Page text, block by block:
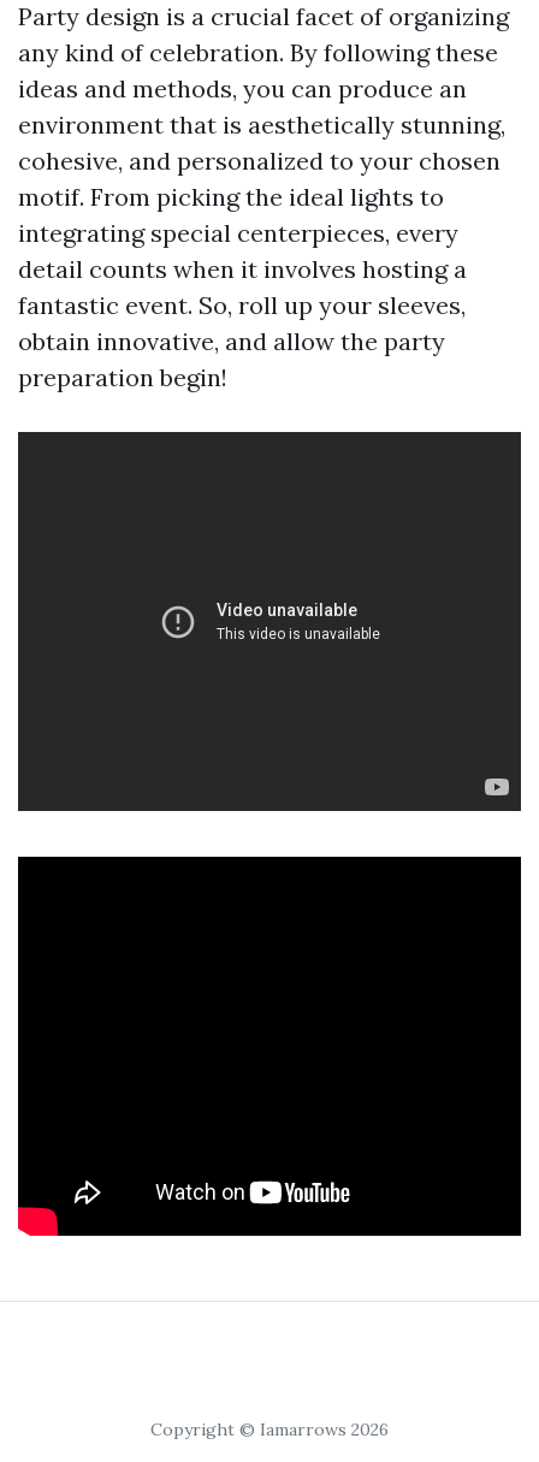
Party design is a crucial facet of organizing
any kind of celebration. By following these
ideas and methods, you can produce an
environment that is aesthetically stunning,
cohesive, and personalized to your chosen
motif. From picking the ideal lights to
integrating special centerpieces, every
detail counts when it involves hosting a
fantastic event. So, roll up your sleeves,
obtain innovative, and allow the party
preparation begin!
Copyright © Iamarrows 2026